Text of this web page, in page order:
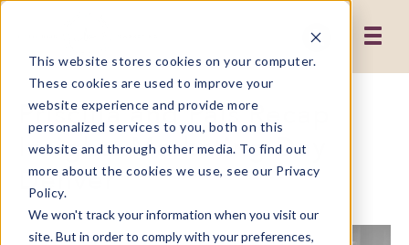
This website stores cookies on your computer.
These cookies are used to improve your
website experience and provide more
personalized services to you, both on this
website and through other media. To find out
more about the cookies we use, see our Privacy
Policy.
We won't track your information when you visit our
site. But in order to comply with your preferences,
Priscilla and Pals Recap
Insights Marketing Day
Denver